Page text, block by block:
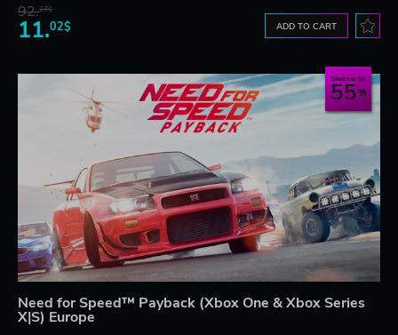
92.27$
11.02$ ADD TO CART
Save up to
55
Need for Speed™ Payback (Xbox One & Xbox Series
X|S) Europe